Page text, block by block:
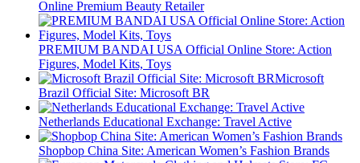
Online Premium Beauty Retailer
PREMIUM BANDAI USA Official Online Store: Action
Figures, Model Kits, Toys
Microsoft
Brazil Official Site: Microsoft BR
Netherlands Educational Exchange: Travel Active
Shopbop China Site: American Women’s Fashion Brands